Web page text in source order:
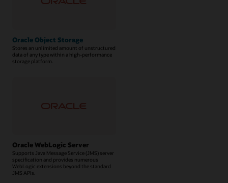
Oracle Object Storage
Stores an unlimited amount of unstructured
data of any type within a high-performance
storage platform.
Oracle WebLogic Server
Supports Java Message Service (JMS) server
specification and provides numerous
WebLogic extensions beyond the standard
JMS APIs.